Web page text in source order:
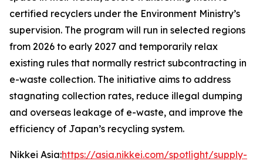
certified recyclers under the Environment Ministry’s
supervision. The program will run in selected regions
from 2026 to early 2027 and temporarily relax
existing rules that normally restrict subcontracting in
e-waste collection. The initiative aims to address
stagnating collection rates, reduce illegal dumping
and overseas leakage of e-waste, and improve the
efficiency of Japan’s recycling system.
Nikkei Asia:https://asia.nikkei.com/spotlight/supply-